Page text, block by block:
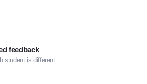
feedback
student is different